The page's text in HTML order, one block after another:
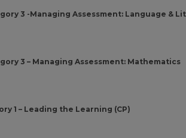
3 -Managing Assessment: Language &
3 – Managing Assessment: Mathematics
1 – Leading the Learning (CP)